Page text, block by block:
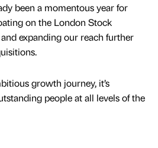
been a momentous year for
on the London Stock
and expanding our reach further
growth journey, it’s
people at all levels of the